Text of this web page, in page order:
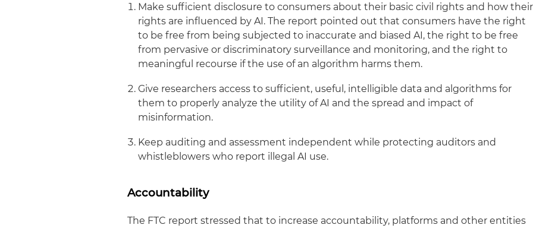
Make sufficient disclosure to consumers about their basic civil rights and how their
rights are influenced by AI. The report pointed out that consumers have the right
to be free from being subjected to inaccurate and biased AI, the right to be free
from pervasive or discriminatory surveillance and monitoring, and the right to
meaningful recourse if the use of an algorithm harms them.
Give researchers access to sufficient, useful, intelligible data and algorithms for
them to properly analyze the utility of AI and the spread and impact of
misinformation.
Keep auditing and assessment independent while protecting auditors and
whistleblowers who report illegal AI use.
Accountability
The FTC report stressed that to increase accountability, platforms and other entities